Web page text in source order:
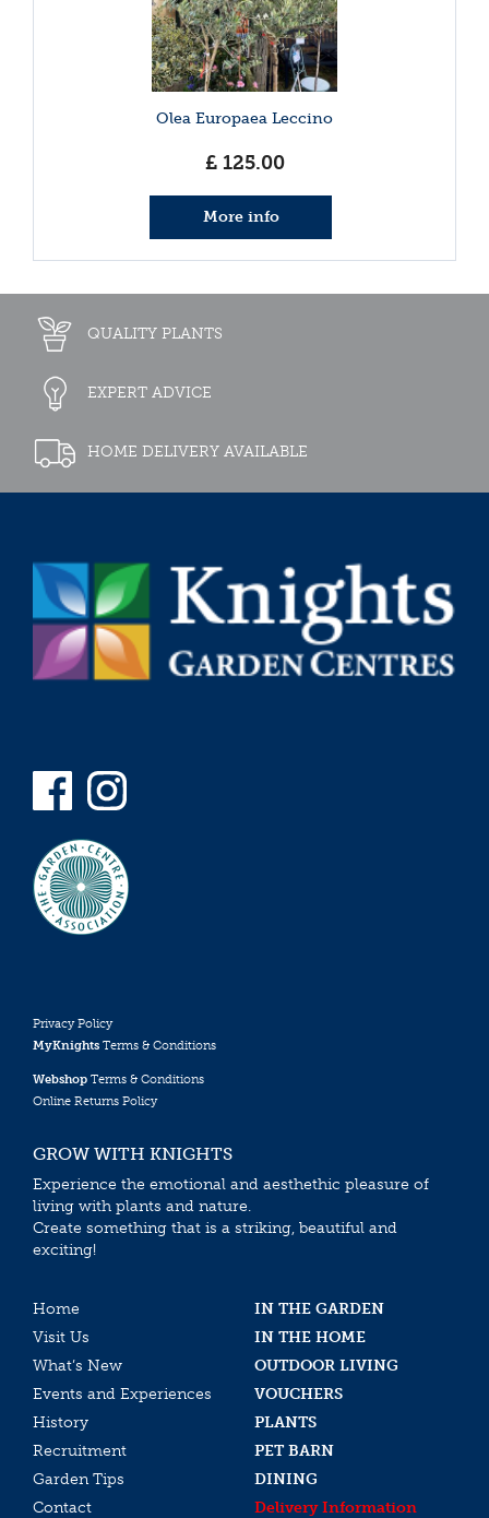
Olea Europaea Leccino
£ 125.00
More info
QUALITY PLANTS
EXPERT ADVICE
HOME DELIVERY AVAILABLE
Privacy Policy
MyKnights Terms & Conditions
Webshop Terms & Conditions
Online Returns Policy
GROW WITH KNIGHTS
Experience the emotional and aesthethic pleasure of
living with plants and nature.
Create something that is a striking, beautiful and
exciting!
Home
IN THE GARDEN
Visit Us
IN THE HOME
What’s New
OUTDOOR LIVING
Events and Experiences
VOUCHERS
History
PLANTS
Recruitment
PET BARN
Garden Tips
DINING
Contact
Delivery Information